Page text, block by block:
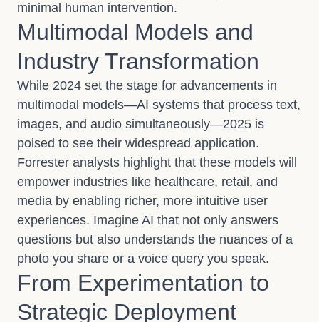
minimal human intervention.
Multimodal Models and
Industry Transformation
While 2024 set the stage for advancements in
multimodal models—AI systems that process text,
images, and audio simultaneously—2025 is
poised to see their widespread application.
Forrester analysts highlight that these models will
empower industries like healthcare, retail, and
media by enabling richer, more intuitive user
experiences. Imagine AI that not only answers
questions but also understands the nuances of a
photo you share or a voice query you speak.
From Experimentation to
Strategic Deployment